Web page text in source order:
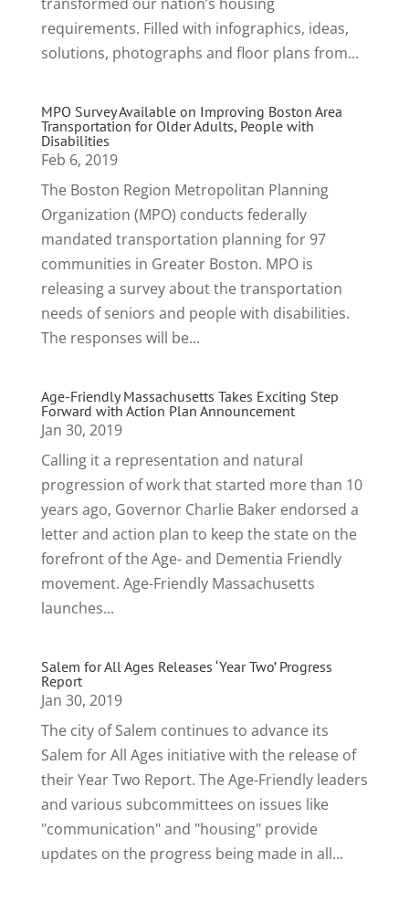
requirements. Filled with infographics, ideas,
solutions, photographs and floor plans from...
MPO Survey Available on Improving Boston Area
Transportation for Older Adults, People with
Disabilities
Feb 6, 2019
The Boston Region Metropolitan Planning
Organization (MPO) conducts federally
mandated transportation planning for 97
communities in Greater Boston. MPO is
releasing a survey about the transportation
needs of seniors and people with disabilities.
The responses will be...
Age-Friendly Massachusetts Takes Exciting Step
Forward with Action Plan Announcement
Jan 30, 2019
Calling it a representation and natural
progression of work that started more than 10
years ago, Governor Charlie Baker endorsed a
letter and action plan to keep the state on the
forefront of the Age- and Dementia Friendly
movement. Age-Friendly Massachusetts
launches...
Salem for All Ages Releases ‘Year Two’ Progress
Report
Jan 30, 2019
The city of Salem continues to advance its
Salem for All Ages initiative with the release of
their Year Two Report. The Age-Friendly leaders
and various subcommittees on issues like
"communication" and "housing" provide
updates on the progress being made in all...